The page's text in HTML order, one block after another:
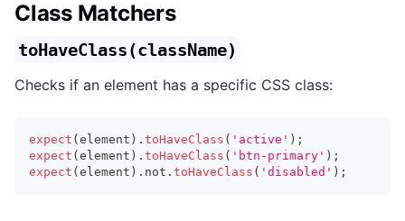
Class Matchers
toHaveClass(className)
Checks if an element has a specific CSS class:
expect (element ) . toHaveClass ( 'active' ) ;
expect (element ) . toHaveClass ( 'btn-primary' ) ;
expect (element ) . not . toHaveClass ( 'disabled' ) ;